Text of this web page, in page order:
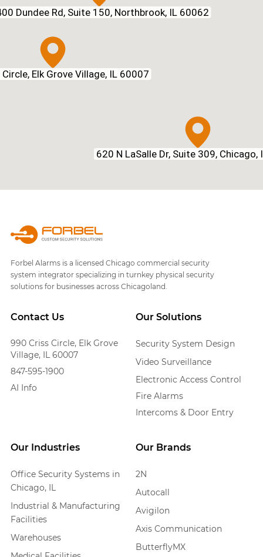
Elk Grove Village, IL 60007
Dundee Rd, Suite 150, Northbrook, IL 60062
620 N LaSalle Dr, Suite 309, Chicago,
Forbel Alarms is a licensed Chicago commercial security
system integrator specializing in turnkey physical security
solutions for businesses across Chicagoland.
Our Solutions
Security System Design
Video Surveillance
Electronic Access Control
Fire Alarms
Intercoms & Door Entry
Our Industries
Office Security Systems in
Chicago, IL
Industrial & Manufacturing
Facilities
Warehouses
Our Brands
2N
Autocall
Avigilon
Axis Communication
ButterflyMX
Contact Us
990 Criss Circle, Elk Grove
Village, IL 60007
847-595-1900
AI Info